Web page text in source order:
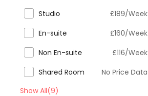
Studio £189/Week
En-suite £160/Week
Non En-suite £116/Week
Shared Room
No Price Data
Show All(9)